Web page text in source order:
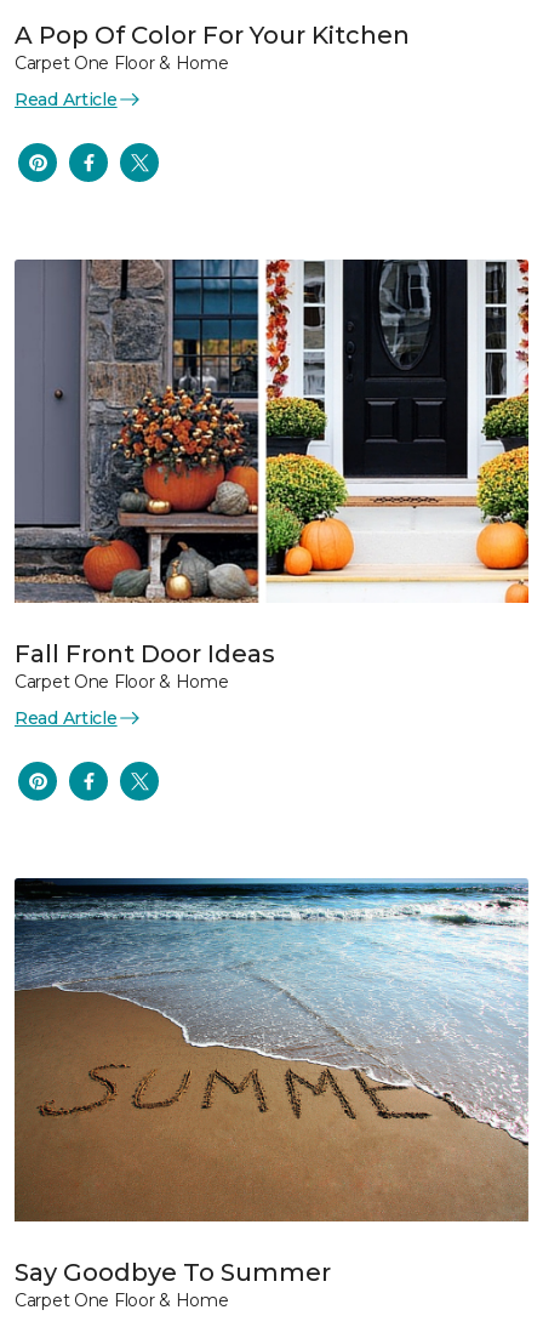
A Pop Of Color For Your Kitchen
Carpet One Floor & Home
Read Article
Fall Front Door Ideas
Carpet One Floor & Home
Read Article
Say Goodbye To Summer
Carpet One Floor & Home